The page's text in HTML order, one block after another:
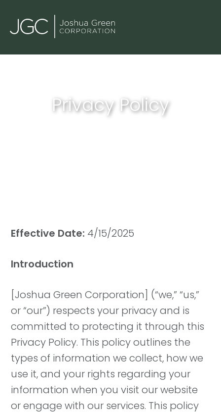
Privacy Policy
Effective Date: 4/15/2025
Introduction
[Joshua Green Corporation] (“we,” “us,”
or “our”) respects your privacy and is
committed to protecting it through this
Privacy Policy. This policy outlines the
types of information we collect, how we
use it, and your rights regarding your
information when you visit our website
or engage with our services. This policy